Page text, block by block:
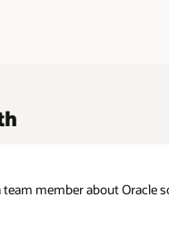
team member about Oracle